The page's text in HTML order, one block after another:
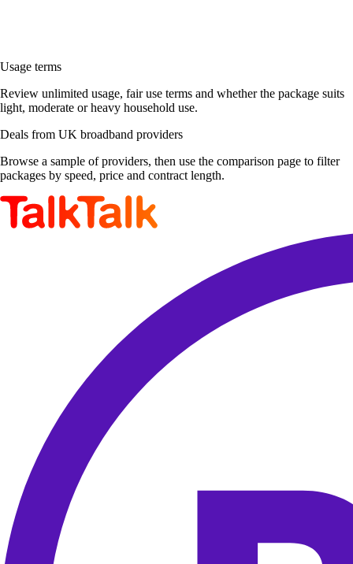
Usage terms
Review unlimited usage, fair use terms and whether the package suits
light, moderate or heavy household use.
Deals from UK broadband providers
Browse a sample of providers, then use the comparison page to filter
packages by speed, price and contract length.